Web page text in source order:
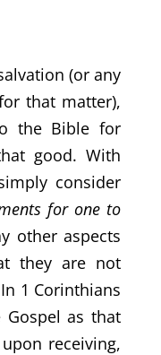
(or any
that matter),
the Bible for
good. With
consider
for one to
other aspects
they are not
1 Corinthians
Gospel as that
receiving,